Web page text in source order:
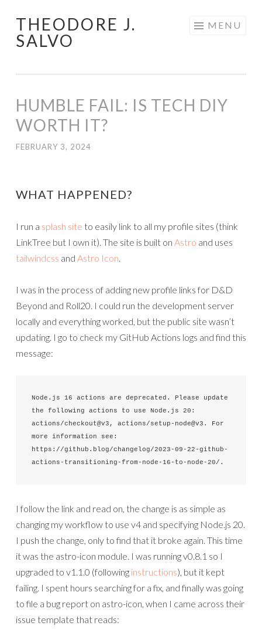
Skip
to
THEODORE J.
SALVO
MENU
HUMBLE FAIL: IS TECH DIY
WORTH IT?
FEBRUARY 3, 2024
WHAT HAPPENED?
I run a splash site to easily link to all my profile sites (think
LinkTree but I own it). The site is built on Astro and uses
tailwindcss and Astro Icon.
I was in the process of adding new profile links for D&D
Beyond and Roll20. I could run the development server
locally and everything worked, but the public site wasn’t
updating. I go to check my GitHub Actions logs and find this
message:
Node.js 16 actions are deprecated. Please update
the following actions to use Node.js 20:
actions/checkout@v3, actions/setup-node@v3. For
more information see:
https://github.blog/changelog/2023-09-22-github-
actions-transitioning-from-node-16-to-node-20/.
I follow the link and read on, the change is as simple as
changing my workflow to use v4 and specifying Node.js 20.
I push the change, only to find that it broke again. This time
it was the astro-icon module. I was running v0.8.1 so I
upgraded to v1.1.0 (following instructions), but it kept
failing. I spent hours searching for a fix, and finally was going
to file a bug report on astro-icon, when I came across their
issue template that reads: